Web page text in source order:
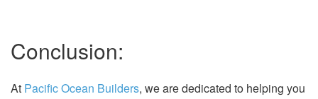
Conclusion:
At Pacific Ocean Builders, we are dedicated to helping you